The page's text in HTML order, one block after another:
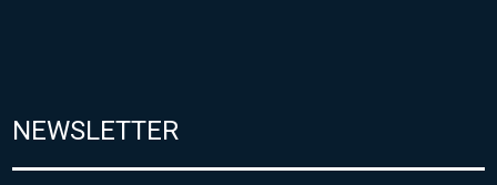
NEWSLETTER